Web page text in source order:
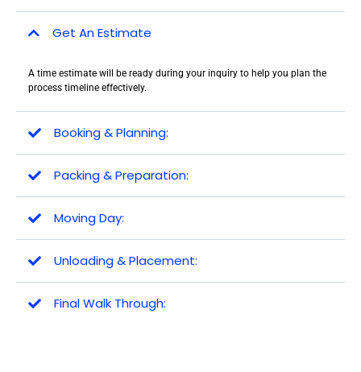
Get An Estimate
A time estimate will be ready during your inquiry to help you plan the
process timeline effectively.
Booking & Planning:
Packing & Preparation:
Moving Day:
Unloading & Placement:
Final Walk Through: